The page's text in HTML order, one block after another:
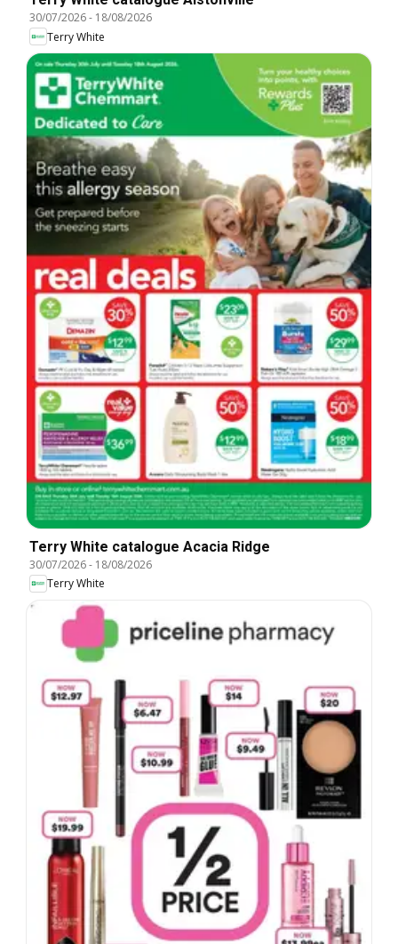
30/07/2026- 18/08/2026
Terry White
Terry White catalogue Acacia Ridge
30/07/2026- 18/08/2026
Terry White